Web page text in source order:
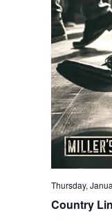
Country
Thursday,